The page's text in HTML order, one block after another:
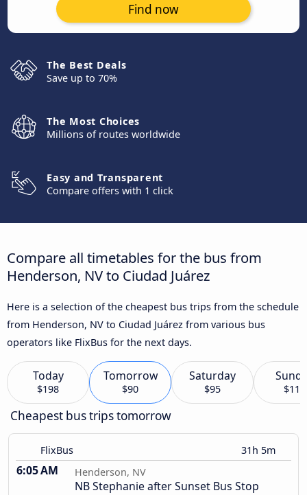
Find now
The Best Deals
Save up to 70%
The Most Choices
Millions of routes worldwide
Easy and Transparent
Compare offers with 1 click
Compare all timetables for the bus from
Henderson, NV to Ciudad Juárez
Here is a selection of the cheapest bus trips from the schedule
from Henderson, NV to Ciudad Juárez from various bus
operators like FlixBus for the next days.
Today
$198
Tomorrow
$90
Saturday
$95 $114
Cheapest bus trips tomorrow
FlixBus 31h 5m
6:05 AM Henderson, NV
NB Stephanie after Sunset Bus Stop